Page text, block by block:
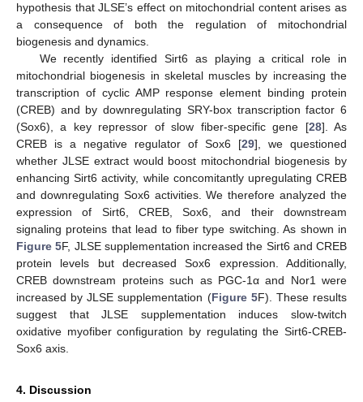
hypothesis that JLSE’s effect on mitochondrial content arises as
a consequence of both the regulation of mitochondrial
biogenesis and dynamics.
We recently identified Sirt6 as playing a critical role in
mitochondrial biogenesis in skeletal muscles by increasing the
transcription of cyclic AMP response element binding protein
(CREB) and by downregulating SRY-box transcription factor 6
(Sox6), a key repressor of slow fiber-specific gene [28]. As
CREB is a negative regulator of Sox6 [29], we questioned
whether JLSE extract would boost mitochondrial biogenesis by
enhancing Sirt6 activity, while concomitantly upregulating CREB
and downregulating Sox6 activities. We therefore analyzed the
expression of Sirt6, CREB, Sox6, and their downstream
signaling proteins that lead to fiber type switching. As shown in
Figure 5F, JLSE supplementation increased the Sirt6 and CREB
protein levels but decreased Sox6 expression. Additionally,
CREB downstream proteins such as PGC-1α and Nor1 were
increased by JLSE supplementation (Figure 5F). These results
suggest that JLSE supplementation induces slow-twitch
oxidative myofiber configuration by regulating the Sirt6-CREB-
Sox6 axis.
4. Discussion
13. May
14. May
15. May
16. May
17. May
18. May
19. May
20. May
21. May
23. May
24. May
25. May
26. May
27. May
28. May
29. May
30. May
31. May
2. Jun
3. Jun
4. Jun
5. Jun
6. Jun
7. Jun
8. Jun
9. Jun
10. Jun
12. Jun
13. Jun
14. Jun
15. Jun
16. Jun
17. Jun
18. Jun
19. Jun
20. Jun
22. Jun
23. Jun
24. Jun
25. Jun
26. Jun
27. Jun
28. Jun
29. Jun
30. Jun
2. Jul
3. Jul
4. Jul
5. Jul
6. Jul
7. Jul
8. Jul
9. Jul
10. Jul
12. Jul
13. Jul
14. Jul
15. Jul
16. Jul
17. Jul
18. Jul
19. Jul
20. Jul
22. Jul
23. Jul
24. Jul
25. Jul
26. Jul
27. Jul
28. Jul
29. Jul
30. Jul
1. Aug
2. Aug
3. Aug
4. Aug
5. Aug
6. Aug
7. Aug
8. Aug
9. Aug